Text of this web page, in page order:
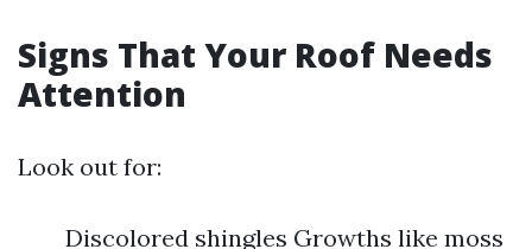
Signs That Your Roof Needs
Attention
Look out for:
Discolored shingles Growths like moss